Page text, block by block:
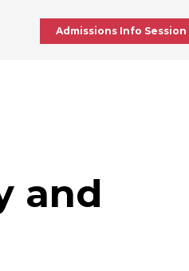
Admissions Info Session
Click
and